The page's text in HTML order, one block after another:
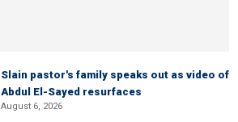
Slain pastor's family speaks out as video of
Abdul El-Sayed resurfaces
August 6, 2026